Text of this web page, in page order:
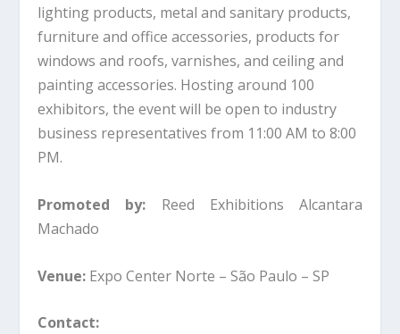
lighting products, metal and sanitary products,
furniture and office accessories, products for
windows and roofs, varnishes, and ceiling and
painting accessories. Hosting around 100
exhibitors, the event will be open to industry
business representatives from 11:00 AM to 8:00
PM.
Promoted by: Reed Exhibitions Alcantara
Machado
Venue: Expo Center Norte – São Paulo – SP
Contact: